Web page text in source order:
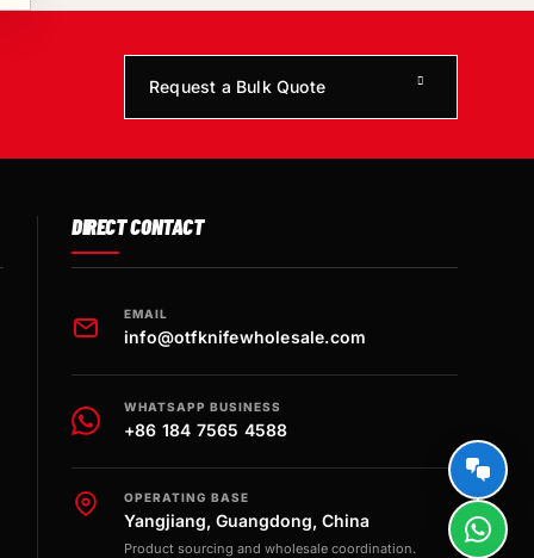
Request a Bulk Quote
DIRECT CONTACT
EMAIL
info@otfknifewholesale.com
WHATSAPP BUSINESS
+86 184 7565 4588
OPERATING BASE
Yangjiang, Guangdong, China
Product sourcing and wholesale coordination.